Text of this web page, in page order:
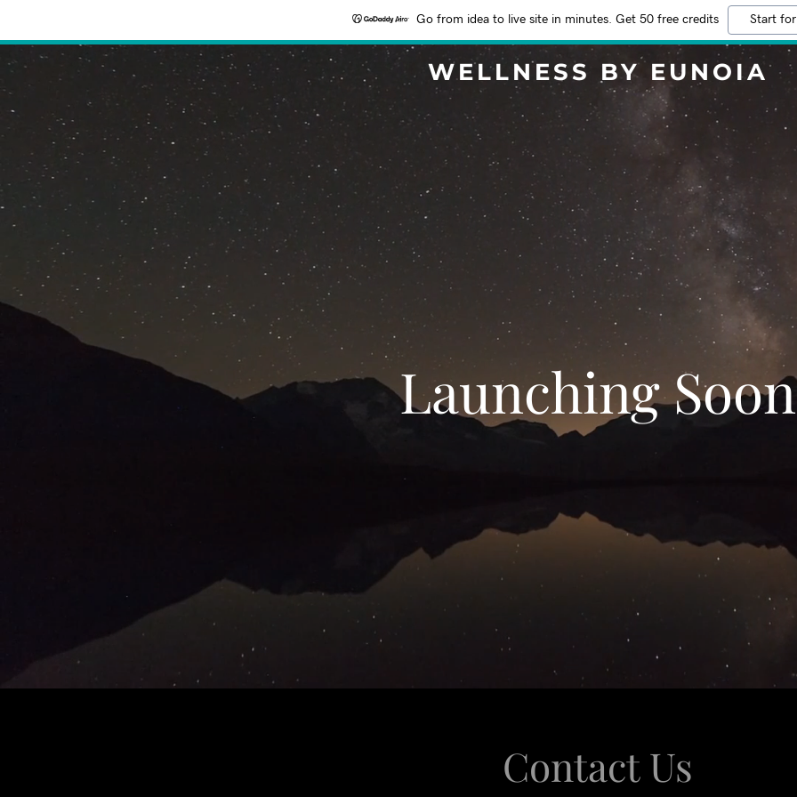
Go from idea to live site in minutes. Get 50 free credits Start
WELLNESS BY EUNOIA
Launching Soon
Contact Us